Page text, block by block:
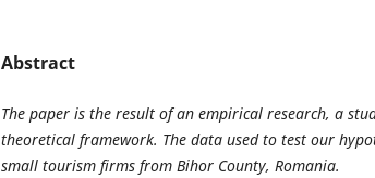
Abstract
The paper is the result of an empirical research, a
theoretical framework. The data used to test our
small tourism firms from Bihor County, Romania.